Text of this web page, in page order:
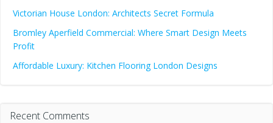
Victorian House London: Architects Secret Formula
Bromley Aperfield Commercial: Where Smart Design Meets
Profit
Affordable Luxury: Kitchen Flooring London Designs
Recent Comments